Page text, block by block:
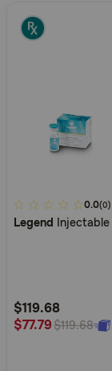
4
out
Rating
0.0(0)
Legend Injectable
$119.68
$77.79$119.68